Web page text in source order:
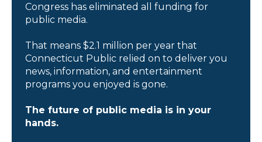
Congress has eliminated all funding for
public media.
That means $2.1 million per year that
Connecticut Public relied on to deliver you
news, information, and entertainment
programs you enjoyed is gone.
The future of public media is in your
hands.